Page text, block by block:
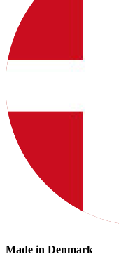
Made in Denmark